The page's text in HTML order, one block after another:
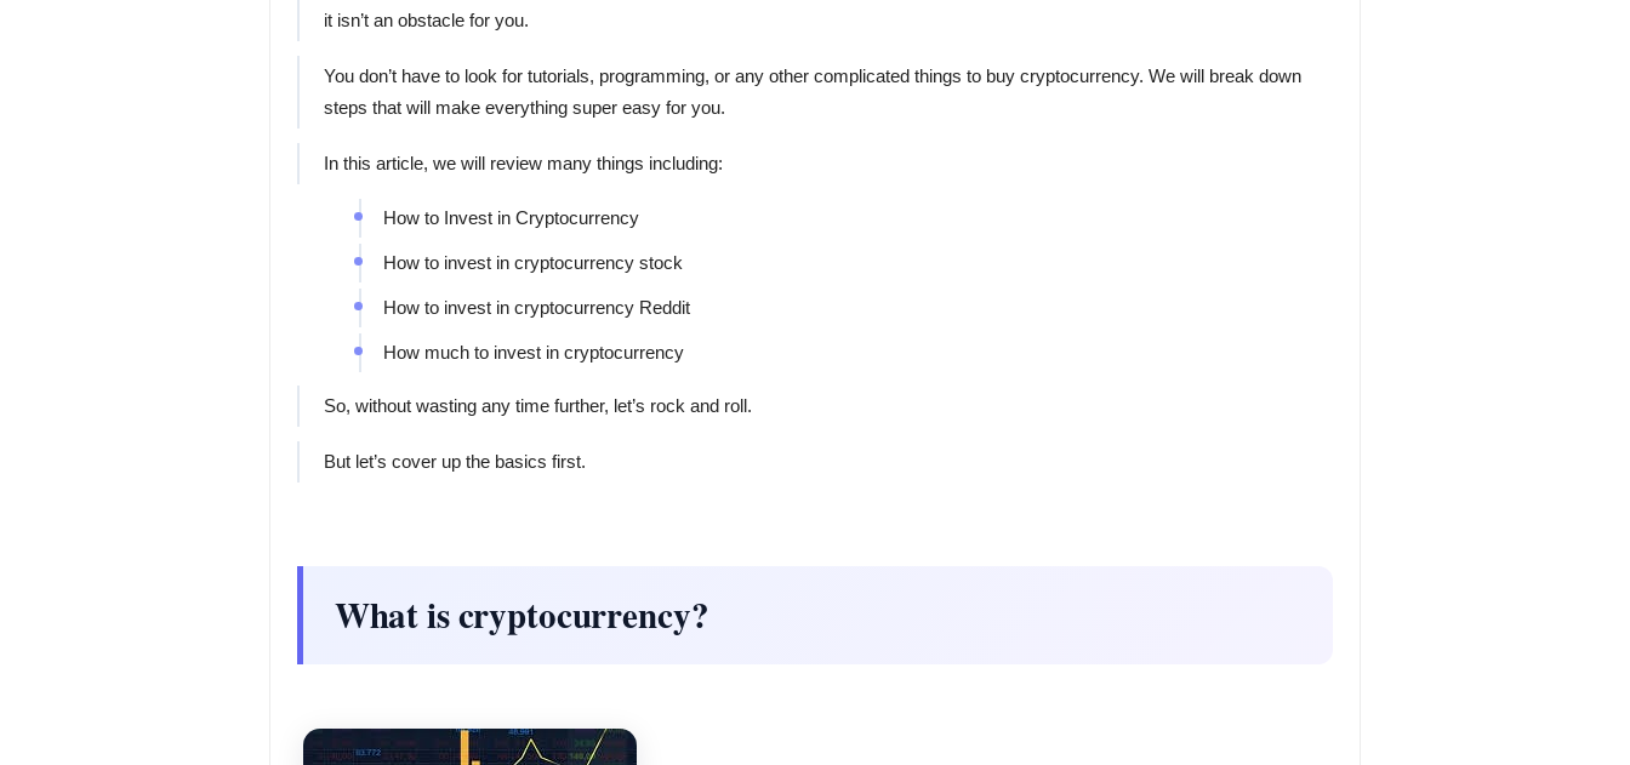
it isn’t an obstacle for you.
You don’t have to look for tutorials, programming, or any other complicated things to buy cryptocurrency. We will break down
steps that will make everything super easy for you.
In this article, we will review many things including:
How to Invest in Cryptocurrency
How to invest in cryptocurrency stock
How to invest in cryptocurrency Reddit
How much to invest in cryptocurrency
So, without wasting any time further, let’s rock and roll.
But let’s cover up the basics first.
What is cryptocurrency?